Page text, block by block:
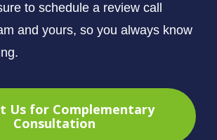
to schedule a review call
and yours, so you always know
Us for Complementary
Consultation